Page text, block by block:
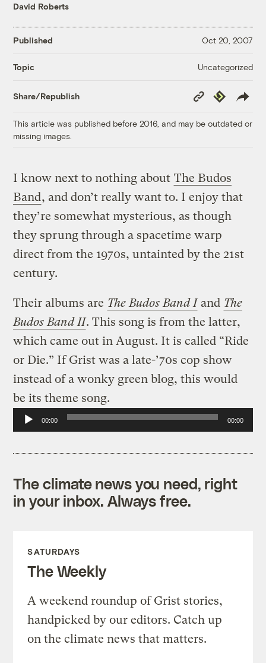
David Roberts
Published Oct 20, 2007
Topic Uncategorized
Share/Republish
Copy
Link
Republish
This article was published before 2016, and may be outdated or
missing images.
I know next to nothing about The Budos
Band, and don’t really want to. I enjoy that
they’re somewhat mysterious, as though
they sprung through a spacetime warp
direct from the 1970s, untainted by the 21st
century.
Their albums are The Budos Band Iand The
Budos Band II. This song is from the latter,
which came out in August. It is called “Ride
or Die.” If Grist was a late-’70s cop show
instead of a wonky green blog, this would
be its theme song.
Audio
Player
00:00 00:00
The climate news you need, right
in your inbox. Always free.
SATURDAYS
The Weekly
A weekend roundup of Grist stories,
handpicked by our editors. Catch up
on the climate news that matters.